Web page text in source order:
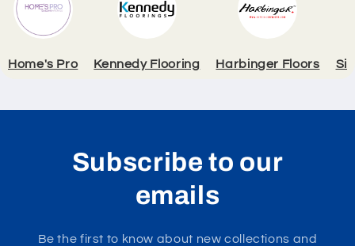
Home's Pro Kennedy Flooring Harbinger Floors
Subscribe to our
emails
Be the first to know about new collections and